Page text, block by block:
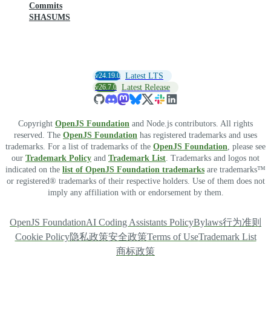
Commits
SHASUMS
v24.19.0 Latest LTS
v26.7.0 Latest Release
Copyright OpenJS Foundation and Node.js contributors. All rights
reserved. The OpenJS Foundation has registered trademarks and uses
trademarks. For a list of trademarks of the OpenJS Foundation, please see
our Trademark Policy and Trademark List. Trademarks and logos not
indicated on the list of OpenJS Foundation trademarks are trademarks™
or registered® trademarks of their respective holders. Use of them does not
imply any affiliation with or endorsement by them.
OpenJS FoundationAI Coding Assistants PolicyBylaws行为准则
Cookie Policy隐私政策安全政策Terms of UseTrademark List
商标政策